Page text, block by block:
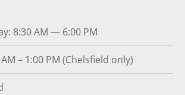
8:30 AM — 6:00 PM
– 1:00 PM (Chelsfield only)